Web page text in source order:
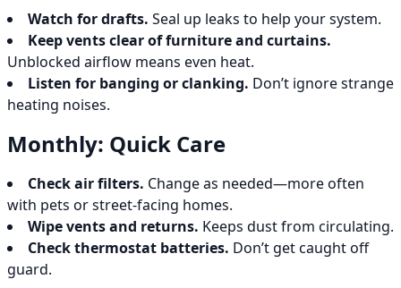
Watch for drafts. Seal up leaks to help your system.
Keep vents clear of furniture and curtains.
Unblocked airflow means even heat.
Listen for banging or clanking. Don’t ignore strange
heating noises.
Monthly: Quick Care
Check air filters. Change as needed—more often
with pets or street-facing homes.
Wipe vents and returns. Keeps dust from circulating.
Check thermostat batteries. Don’t get caught off
guard.